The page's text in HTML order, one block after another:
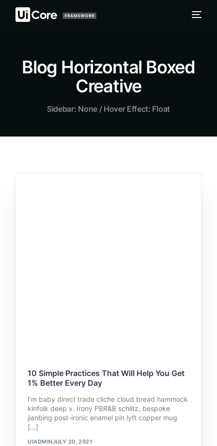
Blog Horizontal Boxed
Creative
Sidebar: None / Hover Effect: Float
10 Simple Practices That Will Help You Get
1% Better Every Day
I’m baby direct trade cliche cloud bread hammock
kinfolk deep v. Irony PBR&B schlitz, bespoke
jianbing post-ironic enamel pin lyft copper mug
[…]
UIADMINJULY 20, 2021